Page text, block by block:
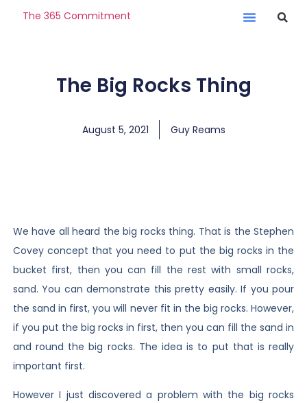
The 365 Commitment
The Big Rocks Thing
August 5, 2021 Guy Reams
We have all heard the big rocks thing. That is the Stephen
Covey concept that you need to put the big rocks in the
bucket first, then you can fill the rest with small rocks,
sand. You can demonstrate this pretty easily. If you pour
the sand in first, you will never fit in the big rocks. However,
if you put the big rocks in first, then you can fill the sand in
and round the big rocks. The idea is to put that is really
important first.
However I just discovered a problem with the big rocks